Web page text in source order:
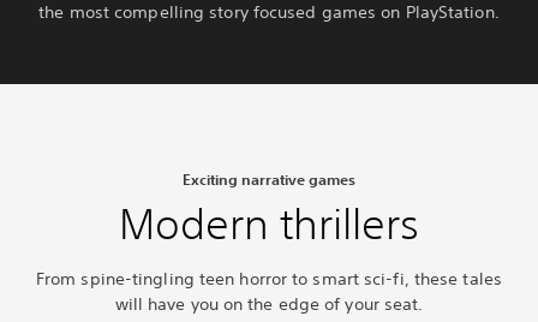
the most compelling story focused games on PlayStation.
Exciting narrative games
Modern thrillers
From spine-tingling teen horror to smart sci-fi, these tales
will have you on the edge of your seat.